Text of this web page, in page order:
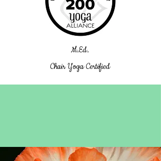
M.Ed.
Chair Yoga Certified